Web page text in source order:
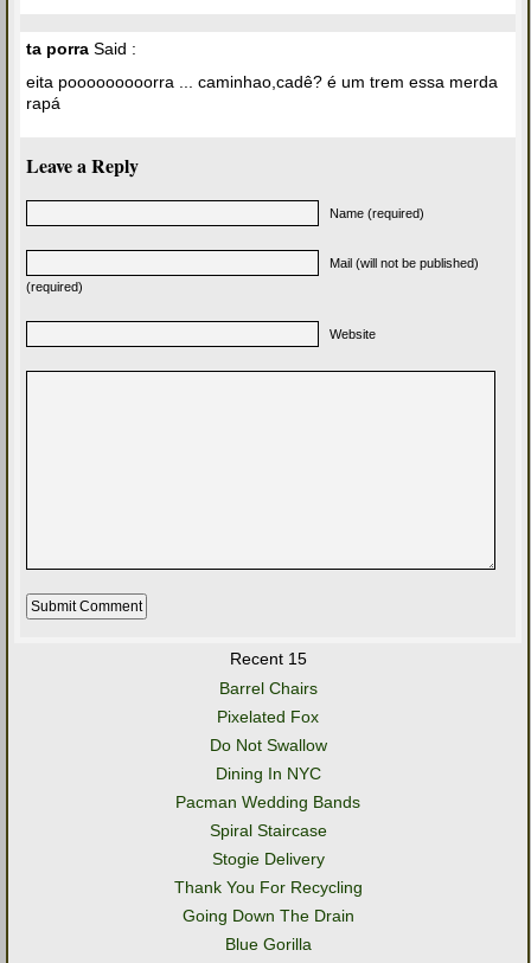
ta porra Said :
eita pooooooooorra ... caminhao,cadê? é um trem essa merda
rapá
Leave a Reply
Name (required)
Mail (will not be published)
(required)
Website
Recent 15
Barrel Chairs
Pixelated Fox
Do Not Swallow
Dining In NYC
Pacman Wedding Bands
Spiral Staircase
Stogie Delivery
Thank You For Recycling
Going Down The Drain
Blue Gorilla